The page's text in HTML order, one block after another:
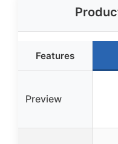
Features
Preview